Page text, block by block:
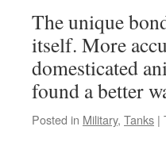
The unique
itself. More
domesticated
found a better
Posted in Military, Tanks |